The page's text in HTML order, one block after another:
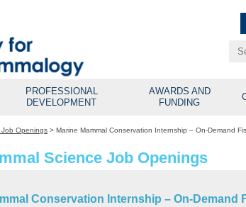
PROFESSIONAL
DEVELOPMENT
AWARDS AND
FUNDING
Job Openings > Marine Mammal Conservation Internship – On-Demand
Science Job Openings
Conservation Internship – On-Demand